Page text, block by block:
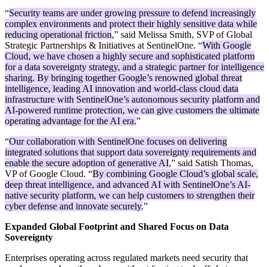
“Security teams are under growing pressure to defend increasingly
complex environments and protect their highly sensitive data while
reducing operational friction,” said Melissa Smith, SVP of Global
Strategic Partnerships & Initiatives at SentinelOne. “With Google
Cloud, we have chosen a highly secure and sophisticated platform
for a data sovereignty strategy, and a strategic partner for intelligence
sharing. By bringing together Google’s renowned global threat
intelligence, leading AI innovation and world-class cloud data
infrastructure with SentinelOne’s autonomous security platform and
AI-powered runtime protection, we can give customers the ultimate
operating advantage for the AI era.”
“Our collaboration with SentinelOne focuses on delivering
integrated solutions that support data sovereignty requirements and
enable the secure adoption of generative AI,” said Satish Thomas,
VP of Google Cloud. “By combining Google Cloud’s global scale,
deep threat intelligence, and advanced AI with SentinelOne’s AI-
native security platform, we can help customers to strengthen their
cyber defense and innovate securely.”
Expanded Global Footprint and Shared Focus on Data
Sovereignty
Enterprises operating across regulated markets need security that